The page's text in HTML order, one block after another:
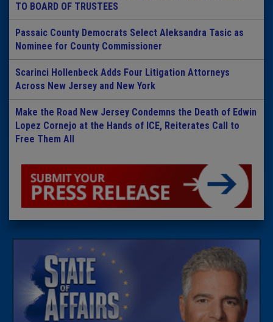
TO BOARD OF TRUSTEES
Passaic County Democrats Select Aleksandra Tasic as
Nominee for County Commissioner
Scarinci Hollenbeck Adds Four Litigation Attorneys
Across New Jersey and New York
Make the Road New Jersey Condemns the Death of Edwin
Lopez Cornejo at the Hands of ICE, Reiterates Call to
Free Them All